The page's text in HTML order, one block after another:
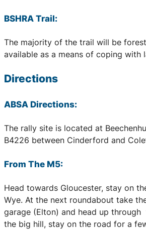
BSHRA Trail:
The majority of the trail will be
available as a means of coping
Directions
ABSA Directions:
The rally site is located at
B4226 between Cinderford and
From The M5:
Head towards Gloucester, stay on
Wye. At the next roundabout take
garage (Elton) and head up
the big hill, stay on the road for a